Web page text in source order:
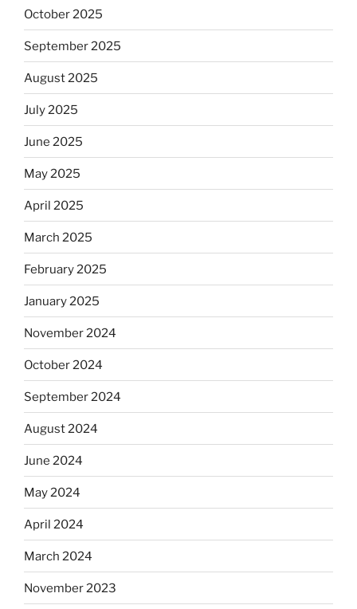
October 2025
September 2025
August 2025
July 2025
June 2025
May 2025
April 2025
March 2025
February 2025
January 2025
November 2024
October 2024
September 2024
August 2024
June 2024
May 2024
April 2024
March 2024
November 2023